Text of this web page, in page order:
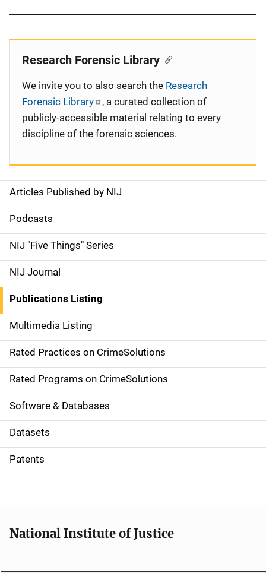
S
i
d
e
n
a
v
i
g
a
t
i
o
Articles Published by NIJ
Podcasts
NIJ "Five Things" Series
NIJ Journal
Publications Listing
Multimedia Listing
Rated Practices on CrimeSolutions
Rated Programs on CrimeSolutions
Software & Databases
Datasets
Patents
Research Forensic Library
We invite you to also search the Research
Forensic Library
, a curated collection of
publicly-accessible material relating to every
discipline of the forensic sciences.
National Institute of Justice